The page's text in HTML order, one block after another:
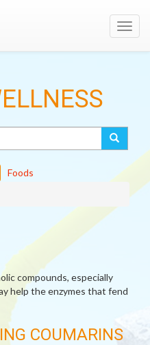
Foods
compounds, especially
help the enzymes that fend
COUMARINS